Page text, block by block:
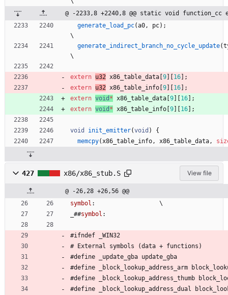
@ -2233,8 +2240,8 @@ static void function_cc
generate_load_pc(a0 , pc) ;
\
generate_indirect_branch_no_cycle_update(
\
extern u32 x86_table_data [9] [16] ;
extern u32 x86_table_info [9] [16] ;
extern void * x86_table_data [9] [16] ;
extern void * x86_table_info [9] [16] ;
void init_emitter(void )
{
memcpy( x86_table_info , x86_table_data ,
427 x86/x86_stub.S View file
@ -26,28 +26,56 @@
symbol :
\
##symbol :
#ifndef WIN32
# External symbol s (data + functions )
#define update gba update gba
#define block lookup add ress arm block look
#define block lookup add ress t humb block lo
#define block lookup add ress d ual block loo